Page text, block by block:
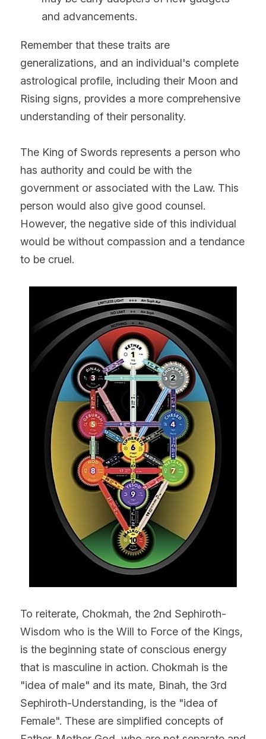
and advancements.
Remember that these traits are
generalizations, and an individual's complete
astrological profile, including their Moon and
Rising signs, provides a more comprehensive
understanding of their personality.
The King of Swords represents a person who
has authority and could be with the
government or associated with the Law. This
person would also give good counsel.
However, the negative side of this individual
would be without compassion and a tendance
to be cruel.
To reiterate, Chokmah, the 2nd Sephiroth-
Wisdom who is the Will to Force of the Kings,
is the beginning state of conscious energy
that is masculine in action. Chokmah is the
"idea of male" and its mate, Binah, the 3rd
Sephiroth-Understanding, is the "idea of
Female". These are simplified concepts of